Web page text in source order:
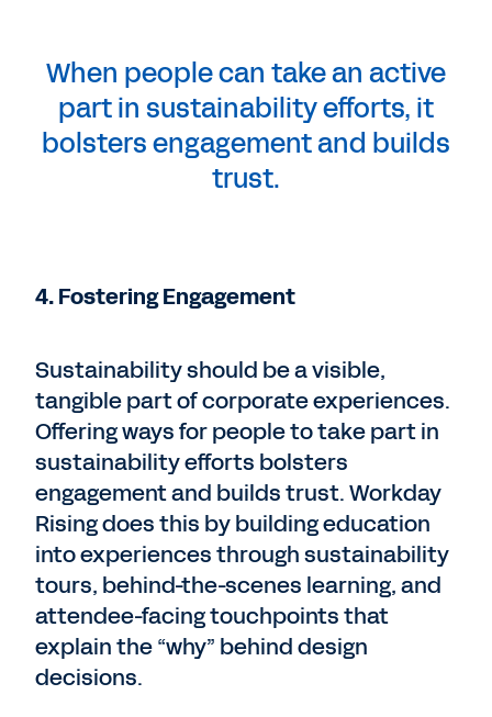
When people can take an active
part in sustainability efforts, it
bolsters engagement and builds
trust.
4. Fostering Engagement
Sustainability should be a visible,
tangible part of corporate experiences.
Offering ways for people to take part in
sustainability efforts bolsters
engagement and builds trust. Workday
Rising does this by building education
into experiences through sustainability
tours, behind-the-scenes learning, and
attendee-facing touchpoints that
explain the “why” behind design
decisions.